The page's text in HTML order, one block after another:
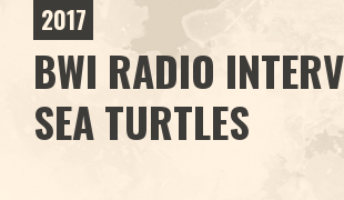
2017
BWI RADIO
SEA TURTLES